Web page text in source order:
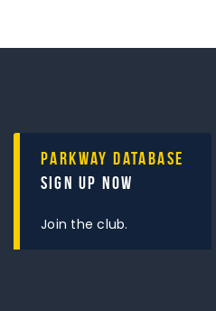
Parkway Database
Sign Up Now
Join the club.